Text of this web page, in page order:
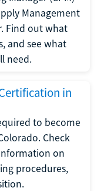
Management
Find out what
and see what
need.
in
to become
Check
on
procedures,